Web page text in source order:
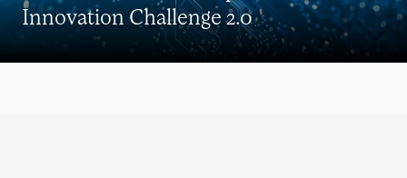
Innovation Challenge 2.0